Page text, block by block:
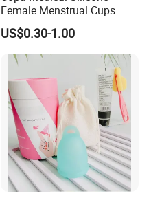
Female Menstrual Cups
Disc Targeted Product for
Women's Menstruation
US$0.30-1.00